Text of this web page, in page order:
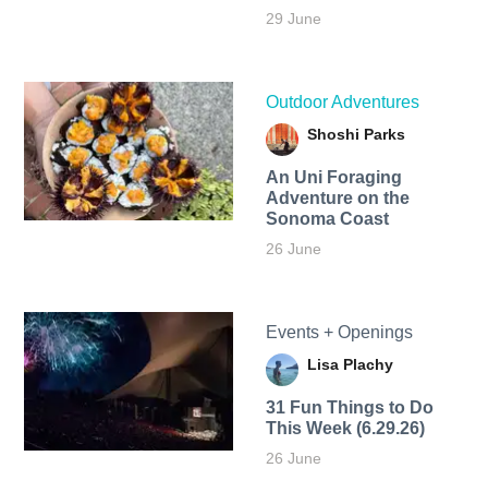
29 June
Outdoor Adventures
Shoshi Parks
An Uni Foraging
Adventure on the
Sonoma Coast
26 June
Events + Openings
Lisa Plachy
31 Fun Things to Do
This Week (6.29.26)
26 June